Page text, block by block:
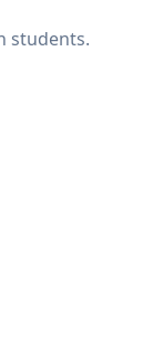
students.